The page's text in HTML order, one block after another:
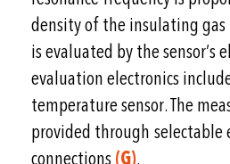
density of the insulating
is evaluated by the sensor’s
evaluation electronics
temperature sensor. The
provided through
connections (G).